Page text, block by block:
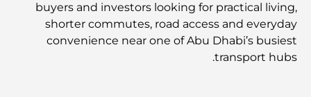
buyers and investors looking for practical living,
shorter commutes, road access and everyday
convenience near one of Abu Dhabi’s busiest
transport hubs.